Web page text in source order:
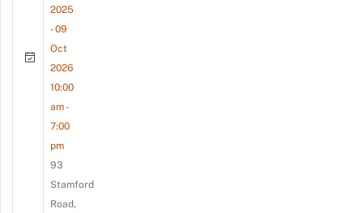
2025
- 09
Oct
2026
10:00
am -
7:00
pm
93
Stamford
Road,